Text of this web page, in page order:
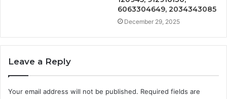
6063304649, 2034343085
December 29, 2025
Leave a Reply
Your email address will not be published. Required fields are